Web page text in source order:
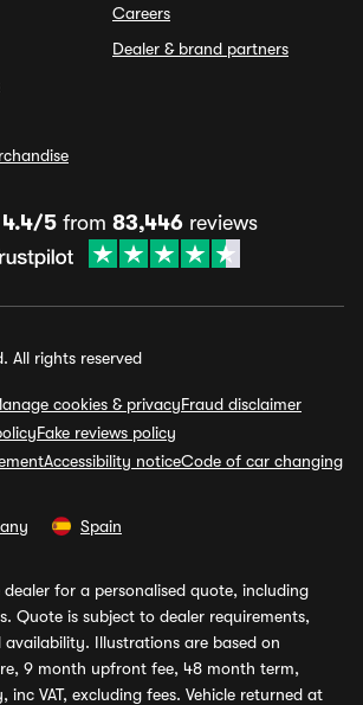
Careers
Dealer & brand partners
4.4/5from 83,446reviews
All rights reserved
cookies & privacyFraud disclaimer
Fake reviews policy
Accessibility noticeCode of car changing
Spain
for a personalised quote, including
Quote is subject to dealer requirements,
Illustrations are based on
9 month upfront fee, 48 month term,
VAT, excluding fees. Vehicle returned at